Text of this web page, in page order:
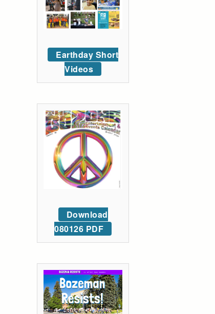
Earthday Short
Videos
Download
080126 PDF